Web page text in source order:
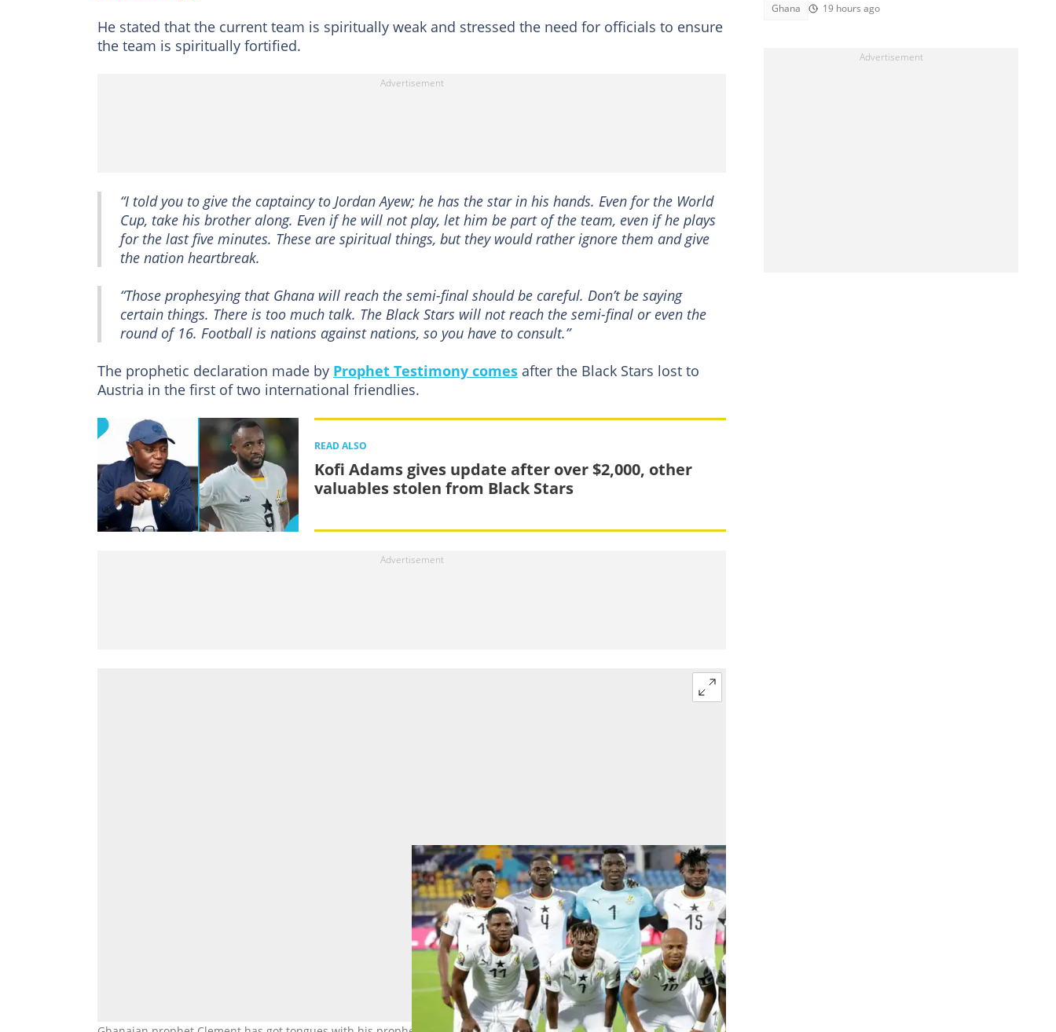
He stated that the current team is spiritually weak and stressed the need for officials to ensure
the team is spiritually fortified.
“I told you to give the captaincy to Jordan Ayew; he has the star in his hands. Even for the World
Cup, take his brother along. Even if he will not play, let him be part of the team, even if he plays
for the last five minutes. These are spiritual things, but they would rather ignore them and give
the nation heartbreak.
“Those prophesying that Ghana will reach the semi-final should be careful. Don’t be saying
certain things. There is too much talk. The Black Stars will not reach the semi-final or even the
round of 16. Football is nations against nations, so you have to consult.”
The prophetic declaration made by Prophet Testimony comes after the Black Stars lost to
Austria in the first of two international friendlies.
READ ALSO
Kofi Adams gives update after over $2,000, other
valuables stolen from Black Stars
Ghana 19 hours ago